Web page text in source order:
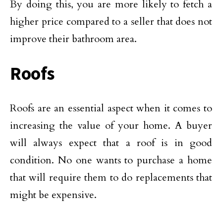
By doing this, you are more likely to fetch a
higher price compared to a seller that does not
improve their bathroom area.
Roofs
Roofs are an essential aspect when it comes to
increasing the value of your home. A buyer
will always expect that a roof is in good
condition. No one wants to purchase a home
that will require them to do replacements that
might be expensive.